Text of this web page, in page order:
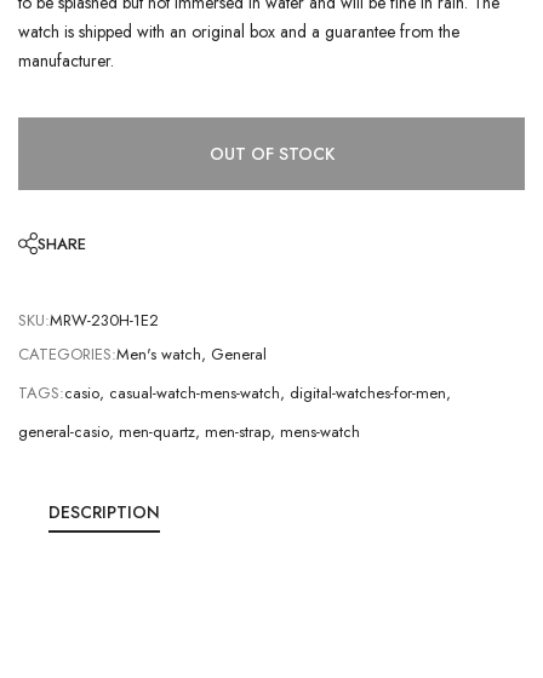
watch is shipped with an original box and a guarantee from the
manufacturer.
OUT OF STOCK
SHARE
SKU:MRW-230H-1E2
CATEGORIES:Men's watch, General
TAGS:casio, casual-watch-mens-watch, digital-watches-for-men,
general-casio, men-quartz, men-strap, mens-watch
DESCRIPTION